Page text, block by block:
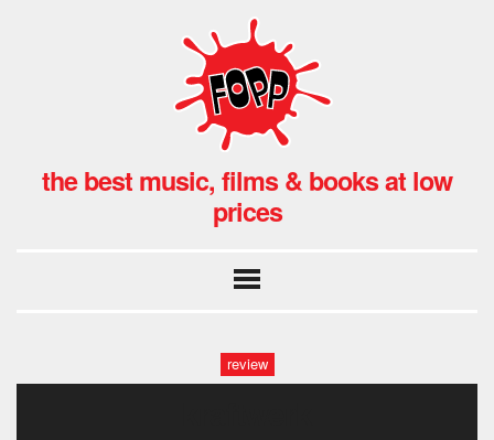
the best music, films & books at low
prices
review